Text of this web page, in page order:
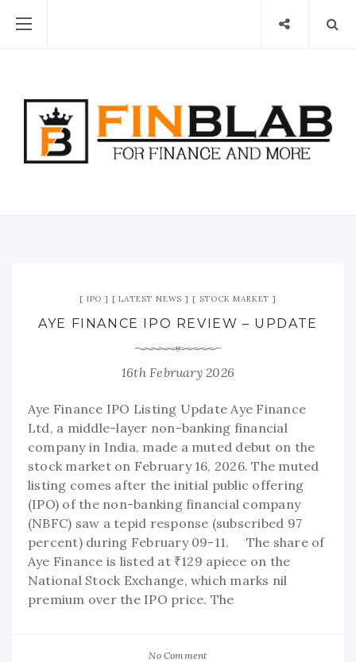
IPO LATEST NEWS STOCK MARKET
AYE FINANCE IPO REVIEW – UPDATE
16th February 2026
Aye Finance IPO Listing Update Aye Finance
Ltd, a middle-layer non-banking financial
company in India, made a muted debut on the
stock market on February 16, 2026. The muted
listing comes after the initial public offering
(IPO) of the non-banking financial company
(NBFC) saw a tepid response (subscribed 97
percent) during February 09-11. The share of
Aye Finance is listed at ₹129 apiece on the
National Stock Exchange, which marks nil
premium over the IPO price. The
No Comment